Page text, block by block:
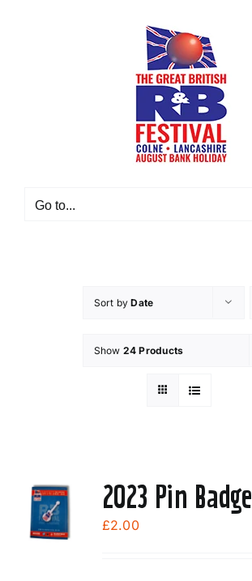
Go to...
Sort byDate
Show 24 Products
2023 Pin Badge
£2.00